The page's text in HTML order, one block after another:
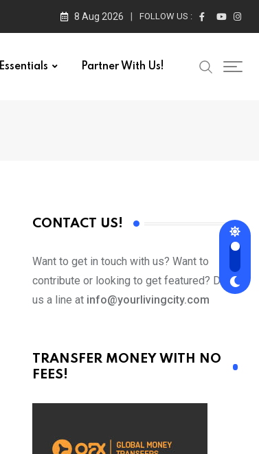
8 Aug 2026 FOLLOW US :
Essentials Partner With Us!
CONTACT US!
Want to get in touch with us? Want to
contribute or looking to get featured? Drop
us a line at info@yourlivingcity.com
TRANSFER MONEY WITH NO
FEES!